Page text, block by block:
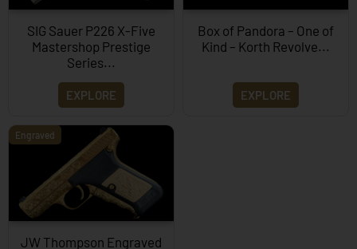
SIG Sauer P226 X-Five
Mastershop Prestige
Series...
EXPLORE
Box of Pandora – One of
Kind – Korth Revolve...
EXPLORE
Engraved
JW Thompson Engraved